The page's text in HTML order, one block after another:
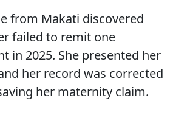
from Makati discovered
failed to remit one
in 2025. She presented her
her record was corrected
her maternity claim.